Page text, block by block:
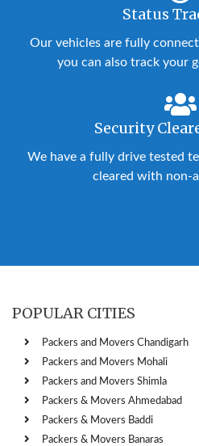
Status
Our vehicles are fully
you can also track your
Security
We have a fully drive tested
cleared with non-
POPULAR CITIES
Packers and Movers Chandigarh
Packers and Movers Mohali
Packers and Movers Shimla
Packers & Movers Ahmedabad
Packers & Movers Baddi
Packers & Movers Banaras